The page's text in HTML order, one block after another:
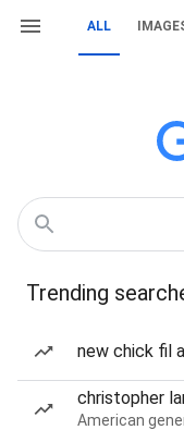
ALL
Trending
new chick fil
christopher
American